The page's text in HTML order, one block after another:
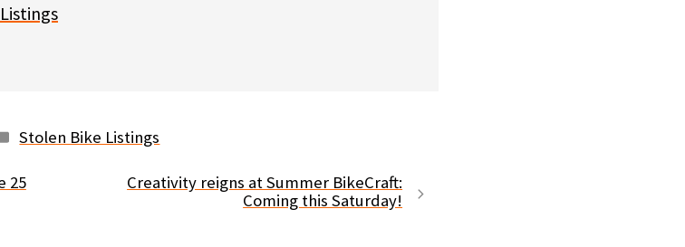
Categories
Stolen Bike Listings
25
Creativity reigns at Summer BikeCraft:
Coming this Saturday!